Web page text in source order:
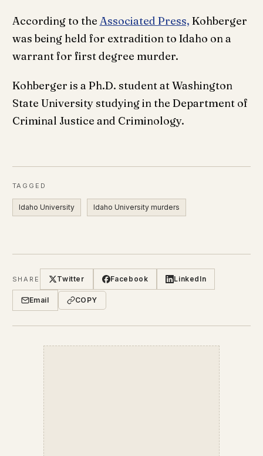
According to the Associated Press, Kohberger
was being held for extradition to Idaho on a
warrant for first degree murder.
Kohberger is a Ph.D. student at Washington
State University studying in the Department of
Criminal Justice and Criminology.
TAGGED
Idaho University Idaho University murders
SHARE Twitter Facebook LinkedIn
Email COPY